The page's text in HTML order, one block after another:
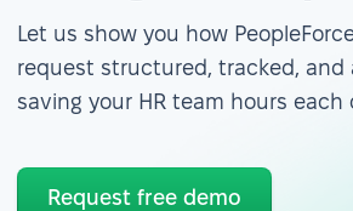
Let us show you how
request structured, tracked, and
saving your HR team hours each
Request free demo